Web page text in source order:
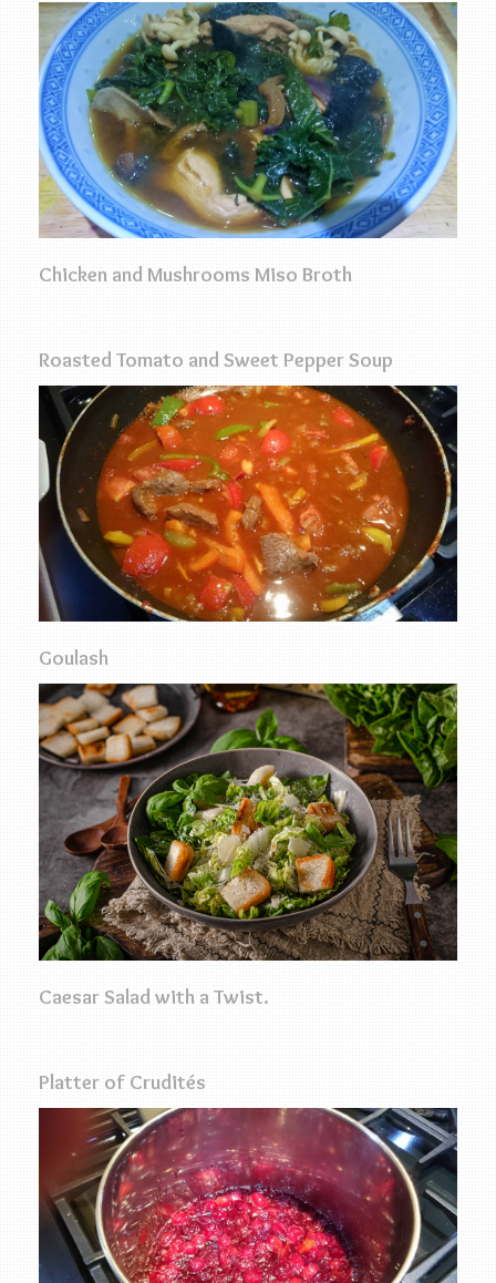
Chicken and Mushrooms Miso Broth
Roasted Tomato and Sweet Pepper Soup
Goulash
Caesar Salad with a Twist.
Platter of Crudités